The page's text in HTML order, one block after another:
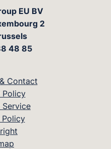
EU BV
2
48 85
Contact
Policy
Service